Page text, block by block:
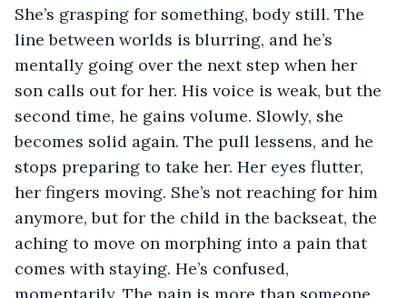
She’s grasping for something, body still. The
line between worlds is blurring, and he’s
mentally going over the next step when her
son calls out for her. His voice is weak, but the
second time, he gains volume. Slowly, she
becomes solid again. The pull lessens, and he
stops preparing to take her. Her eyes flutter,
her fingers moving. She’s not reaching for him
anymore, but for the child in the backseat, the
aching to move on morphing into a pain that
comes with staying. He’s confused,
momentarily. The pain is more than someone